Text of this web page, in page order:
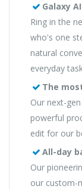
Galaxy AI
Ring in the
who's one
natural
everyday
The
Our next-
powerful
edit for our
All-day
Our
our custom-